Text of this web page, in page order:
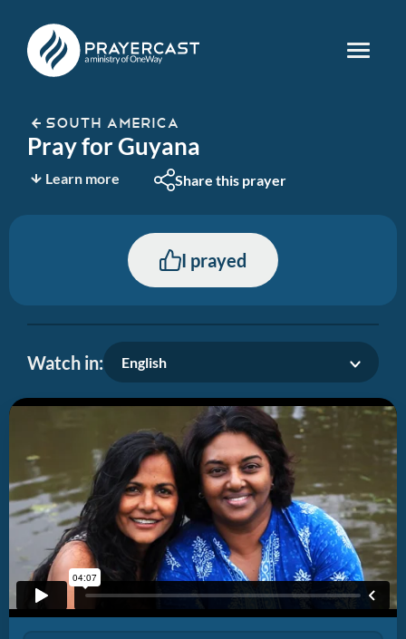
SOUTH AMERICA
Pray for Guyana
Learn more Share this prayer
I prayed
Watch in: English